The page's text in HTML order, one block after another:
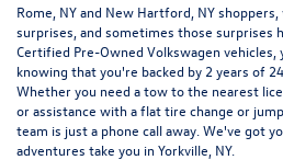
Rome, NY and New Hartford, NY
surprises, and sometimes those surprises
Certified Pre-Owned Volkswagen vehicles,
knowing that you're backed by 2 years of
Whether you need a tow to the nearest
or assistance with a flat tire change or
team is just a phone call away. We've got
adventures take you in Yorkville, NY.